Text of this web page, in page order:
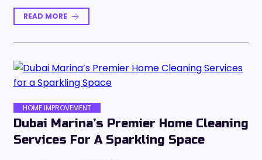
READ MORE
HOME IMPROVEMENT
Dubai Marina’s Premier Home Cleaning
Services For A Sparkling Space